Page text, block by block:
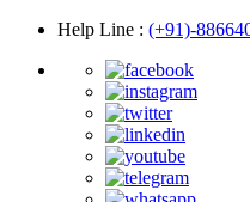
Help Line : (+91)-